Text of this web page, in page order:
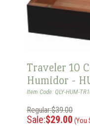
Traveler 10
Humidor -
Item Code: QLY-HUM-
Regular:$39.00
Sale:$29.00 (You